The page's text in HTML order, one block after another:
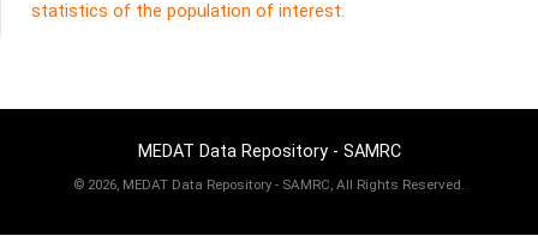
statistics of the population of interest.
MEDAT Data Repository - SAMRC
© 2026, MEDAT Data Repository - SAMRC, All Rights Reserved.